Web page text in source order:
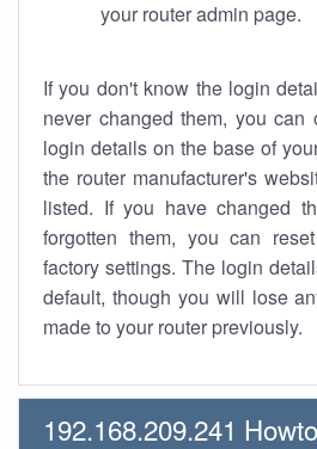
your router admin page.
If you don't know the login
never changed them, you can
login details on the base of
the router manufacturer's
listed. If you have changed
forgotten them, you can
factory settings. The login
default, though you will lose
made to your router previously.
192.168.209.241